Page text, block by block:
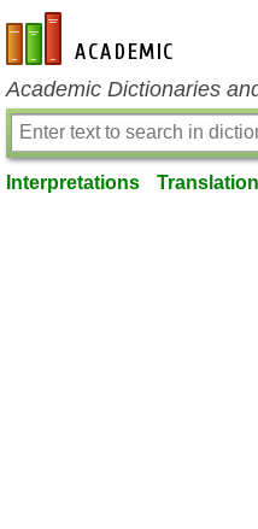
en-academic.com
Academic Dictionaries
Interpretations